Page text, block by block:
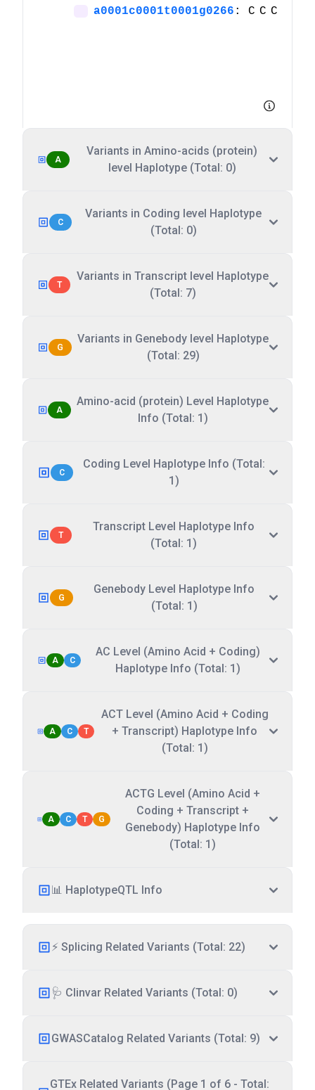
A
Variants in Amino-acids (protein)
level Haplotype (Total: 0)
C
Variants in Coding level Haplotype
(Total: 0)
T
Variants in Transcript level Haplotype
(Total: 7)
G
Variants in Genebody level Haplotype
(Total: 29)
A
Amino-acid (protein) Level Haplotype
Info (Total: 1)
C
Coding Level Haplotype Info (Total:
1)
T
Transcript Level Haplotype Info
(Total: 1)
G
Genebody Level Haplotype Info
(Total: 1)
A C
AC Level (Amino Acid + Coding)
Haplotype Info (Total: 1)
A C T
ACT Level (Amino Acid + Coding
+ Transcript) Haplotype Info
(Total: 1)
A C T G
ACTG Level (Amino Acid +
Coding + Transcript +
Genebody) Haplotype Info
(Total: 1)
📊 HaplotypeQTL Info
⚡ Splicing Related Variants (Total: 22)
🩺 Clinvar Related Variants (Total: 0)
GWASCatalog Related Variants (Total: 9)
GTEx Related Variants (Page 1 of 6 - Total: